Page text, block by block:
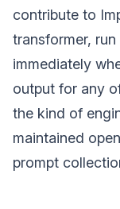
contribute to
transformer,
immediately
output for any
the kind of
maintained
prompt